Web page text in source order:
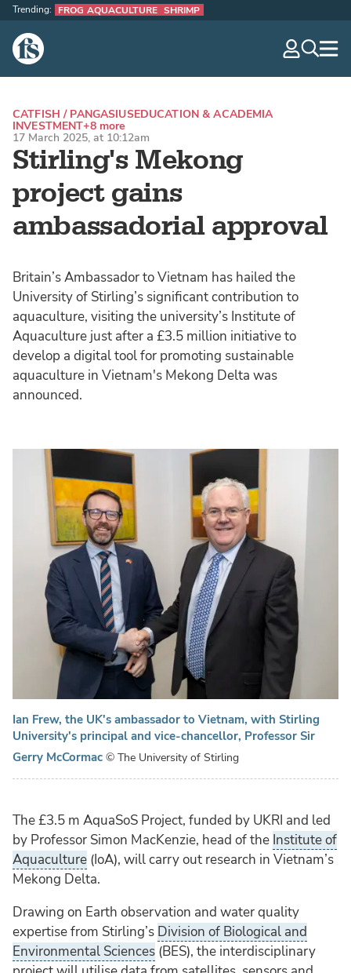
The Fish Site
Trending: FROG AQUACULTURE SHRIMP
Stirling's Mekong
project gains
ambassadorial approval
CATFISH / PANGASIUSEDUCATION & ACADEMIA
INVESTMENT+8 more
17 March 2025, at 10:12am
Britain’s Ambassador to Vietnam has hailed the
University of Stirling’s significant contribution to
aquaculture, visiting the university’s Institute of
Aquaculture just after a £3.5 million initiative to
develop a digital tool for promoting sustainable
aquaculture in Vietnam's Mekong Delta was
announced.
Ian Frew, the UK's ambassador to Vietnam, with Stirling
University's principal and vice-chancellor, Professor Sir
Gerry McCormac © The University of Stirling
The £3.5 m AquaSoS Project, funded by UKRI and led
by Professor Simon MacKenzie, head of the Institute of
Aquaculture (IoA), will carry out research in Vietnam’s
Mekong Delta.
Drawing on Earth observation and water quality
expertise from Stirling’s Division of Biological and
Environmental Sciences (BES), the interdisciplinary